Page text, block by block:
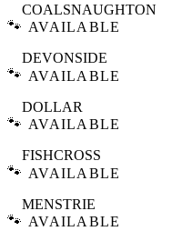
🐾
COALSNAUGHTON
AVAILABLE
🐾
DEVONSIDE
AVAILABLE
🐾
DOLLAR
AVAILABLE
🐾
FISHCROSS
AVAILABLE
🐾
MENSTRIE
AVAILABLE